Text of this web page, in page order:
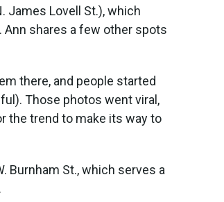
James Lovell St.), which
shares a few other spots
there, and people started
Those photos went viral,
the trend to make its way to
Burnham St., which serves a